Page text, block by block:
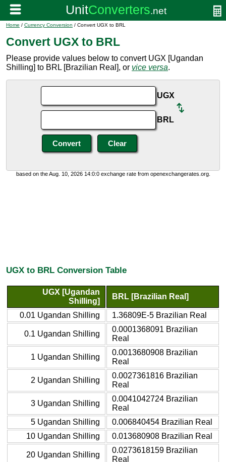
Home / Currency Conversion / Convert UGX to BRL
Convert UGX to BRL
Please provide values below to convert UGX [Ugandan
Shilling] to BRL [Brazilian Real], or vice versa.
UGX
BRL
based on the Aug. 10, 2026 14:0:0 exchange rate from openexchangerates.org.
UGX to BRL Conversion Table
UGX [Ugandan
Shilling]
BRL [Brazilian Real]
0.01 Ugandan Shilling 1.36809E-5 Brazilian Real
0.1 Ugandan Shilling
0.0001368091 Brazilian
Real
1 Ugandan Shilling
0.0013680908 Brazilian
Real
2 Ugandan Shilling
0.0027361816 Brazilian
Real
3 Ugandan Shilling
0.0041042724 Brazilian
Real
5 Ugandan Shilling
0.006840454 Brazilian Real
10 Ugandan Shilling
0.013680908 Brazilian Real
20 Ugandan Shilling
0.0273618159 Brazilian
Real